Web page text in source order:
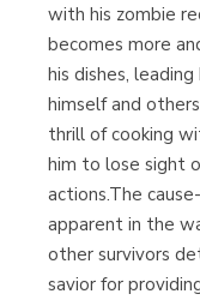
with his zombie
becomes more
his dishes,
himself and
thrill of cooking
him to lose sight
actions.The
apparent in the
other survivors
savior for